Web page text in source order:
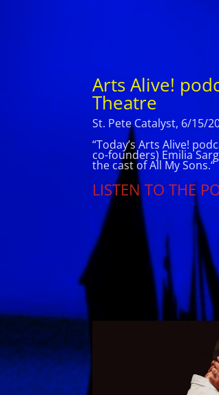
Arts Alive!
Theatre
St. Pete Catalyst, 6/15/
“Today’s Arts Alive!
co-founders) Emilia
the cast of All My Sons.“
LISTEN TO THE